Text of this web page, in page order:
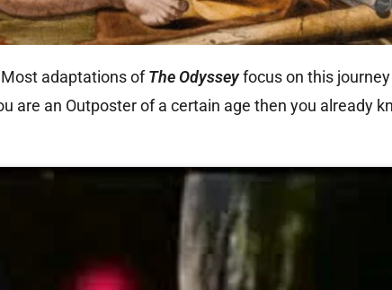
adaptations ofThe Odysseyfocus on this
are an Outposter of a certain age then you already